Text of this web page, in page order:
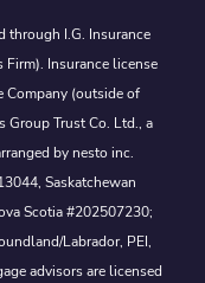
through I.G. Insurance
Firm). Insurance license
Company (outside of
Group Trust Co. Ltd., a
by nesto inc.
Saskatchewan
Scotia #202507230;
Labrador, PEI,
advisors are licensed